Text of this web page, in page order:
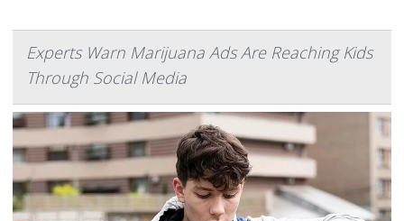
Experts Warn Marijuana Ads Are Reaching Kids
Through Social Media